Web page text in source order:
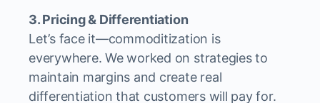
3. Pricing & Differentiation
Let’s face it—commoditization is
everywhere. We worked on strategies to
maintain margins and create real
differentiation that customers will pay for.